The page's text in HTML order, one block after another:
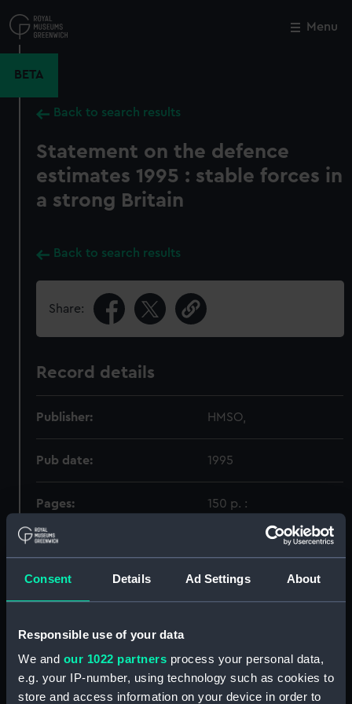
Consent Details Ad Settings About
Responsible use of your data
We and our 1022 partners process your personal data,
e.g. your IP-number, using technology such as cookies to
store and access information on your device in order to
to
main
Menu
BETA
Back to search results
Statement on the defence
estimates 1995 : stable forces in
a strong Britain
Back to search results
Share:
Record details
Publisher: HMSO,
Pub date: 1995
Pages: 150 p. :
Holdings
Order 342.537
Close